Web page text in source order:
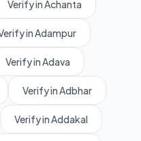
Verify in Achanta
in Adampur
Verify in Adava
Verify in Adbhar
Verify in Addakal